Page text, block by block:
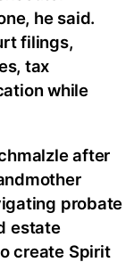
he said.
filings,
tax
while
after
probate
estate
create Spirit